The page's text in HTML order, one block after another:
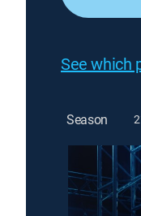
See which
Season